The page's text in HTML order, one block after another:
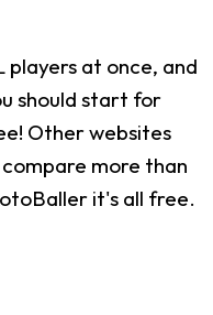
players at once, and
should start for
Other websites
more than
it's all free.